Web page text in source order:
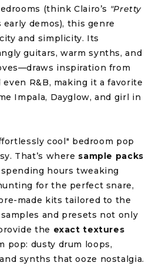
(think Clairo’s "Pretty
early demos), this genre
and simplicity. Its
guitars, warm synths, and
inspiration from
R&B, making it a favorite
Impala, Dayglow, and girl in
cool" bedroom pop
That’s where sample packs
hours tweaking
for the perfect snare,
made kits tailored to the
and presets not only
the exact textures
pop: dusty drum loops,
synths that ooze nostalgia.